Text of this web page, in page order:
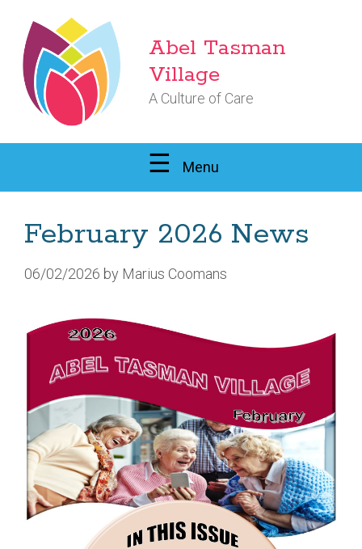
content
Abel Tasman
Village
A Culture of Care
Menu
February 2026 News
06/02/2026 by Marius Coomans